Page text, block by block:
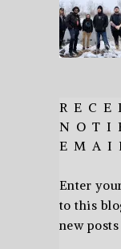
Enter
to this
new